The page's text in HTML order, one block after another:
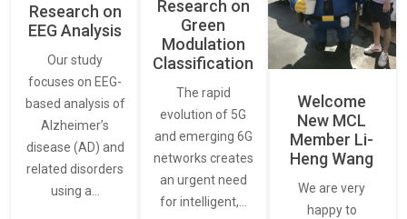
Research on
EEG Analysis
Our study
focuses on EEG-
based analysis of
Alzheimer’s
disease (AD) and
related disorders
using a…
Research on
Green
Modulation
Classification
The rapid
evolution of 5G
and emerging 6G
networks creates
an urgent need
for intelligent,…
Welcome
New MCL
Member Li-
Heng Wang
We are very
happy to